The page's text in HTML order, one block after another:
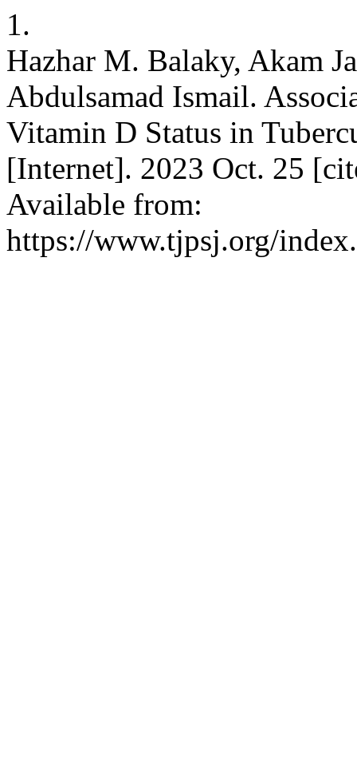
1.
Hazhar M. Balaky, Akam
Abdulsamad Ismail.
Vitamin D Status in
[Internet]. 2023 Oct. 25
Available from:
https://www.tjpsj.org/